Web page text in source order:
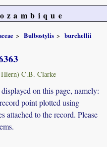
Bulbostylis
burchellii
C.B. Clarke
on this page, namely:
point plotted using
attached to the record. Please